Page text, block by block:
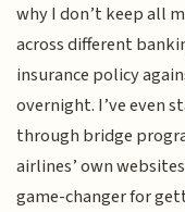
why I don’t keep all
across different
insurance policy
overnight. I’ve even
through bridge
airlines’ own
game-changer for